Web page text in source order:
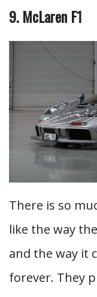
9. McLaren F1
There is so
like the way
and the way it
forever. They